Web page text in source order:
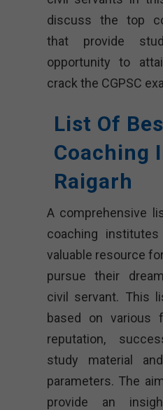
discuss the top
that provide
opportunity to
crack the CGPSC
List Of
Coaching
Raigarh
A comprehensive
coaching
valuable resource
pursue their
civil servant. This
based on various
reputation,
study material
parameters. The
provide an